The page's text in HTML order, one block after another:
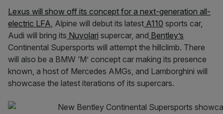
Lexus will show off its concept for a next-generation all-
electric LFA, Alpine will debut its latest A110 sports car,
Audi will bring its Nuvolari supercar, and Bentley’s
Continental Supersports will attempt the hillclimb. There
will also be a BMW ‘M’ concept car making its presence
known, a host of Mercedes AMGs, and Lamborghini will
showcase the latest iterations of its supercars.